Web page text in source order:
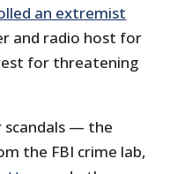
an extremist
and radio host for
for threatening
— the
the FBI crime lab,